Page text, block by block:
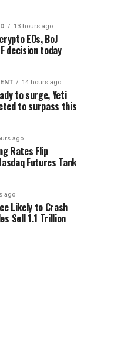
13 hours ago
EOs, BoJ
decision today
14 hours ago
to surge, Yeti
to surpass this
ago
Rates Flip
Futures Tank
ago
Likely to Crash
Sell 1.1 Trillion